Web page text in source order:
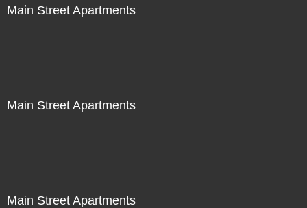
Main Street Apartments
Main Street Apartments
Main Street Apartments